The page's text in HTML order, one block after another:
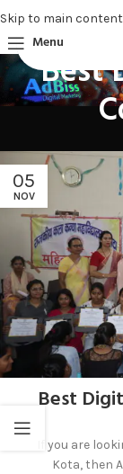
Skip to main content
Menu
Best
05
NOV
Best
If you are
Kota, then